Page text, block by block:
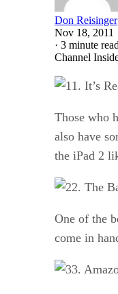
Don Reisinger
Nov 18, 2011
· 3 minute read
Channel
1. It’s
Those who
also have
the iPad 2
2. The
One of the
come in
3.